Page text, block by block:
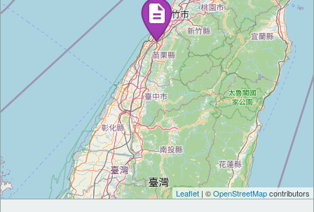
Leaflet | ©OpenStreetMapcontributors